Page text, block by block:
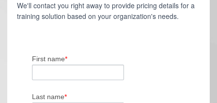
We'll contact you right away to provide pricing details for a
training solution based on your organization's needs.
First name*
Last name*